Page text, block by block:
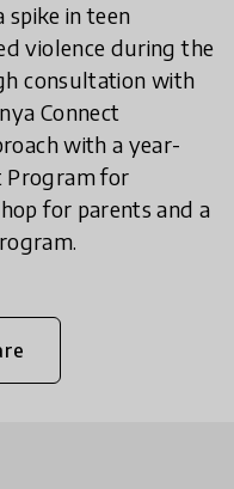
spike in teen
violence during the
consultation with
Connect
with a year-
Program for
for parents and a